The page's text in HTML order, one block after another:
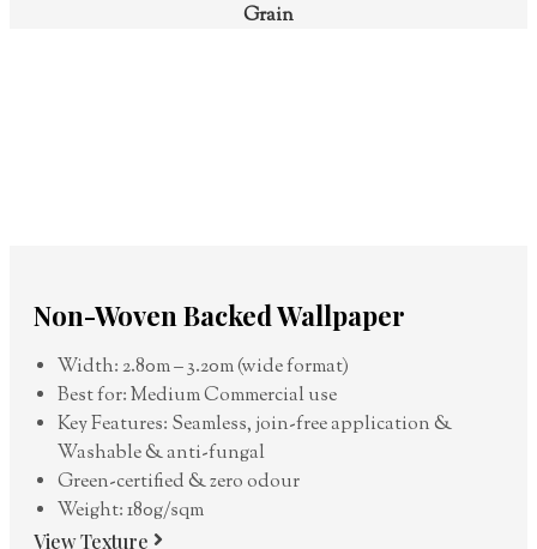
Grain
Non-Woven Backed Wallpaper
Width: 2.80m – 3.20m (wide format)
Best for: Medium Commercial use
Key Features: Seamless, join-free application &
Washable & anti-fungal
Green-certified & zero odour
Weight: 180g/sqm
View Texture